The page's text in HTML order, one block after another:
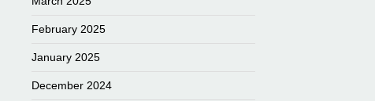
February 2025
January 2025
December 2024